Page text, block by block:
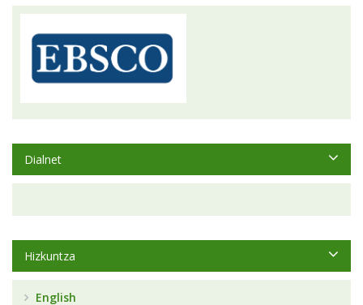
Dialnet
Hizkuntza
English